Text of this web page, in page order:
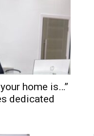
home is…”
dedicated